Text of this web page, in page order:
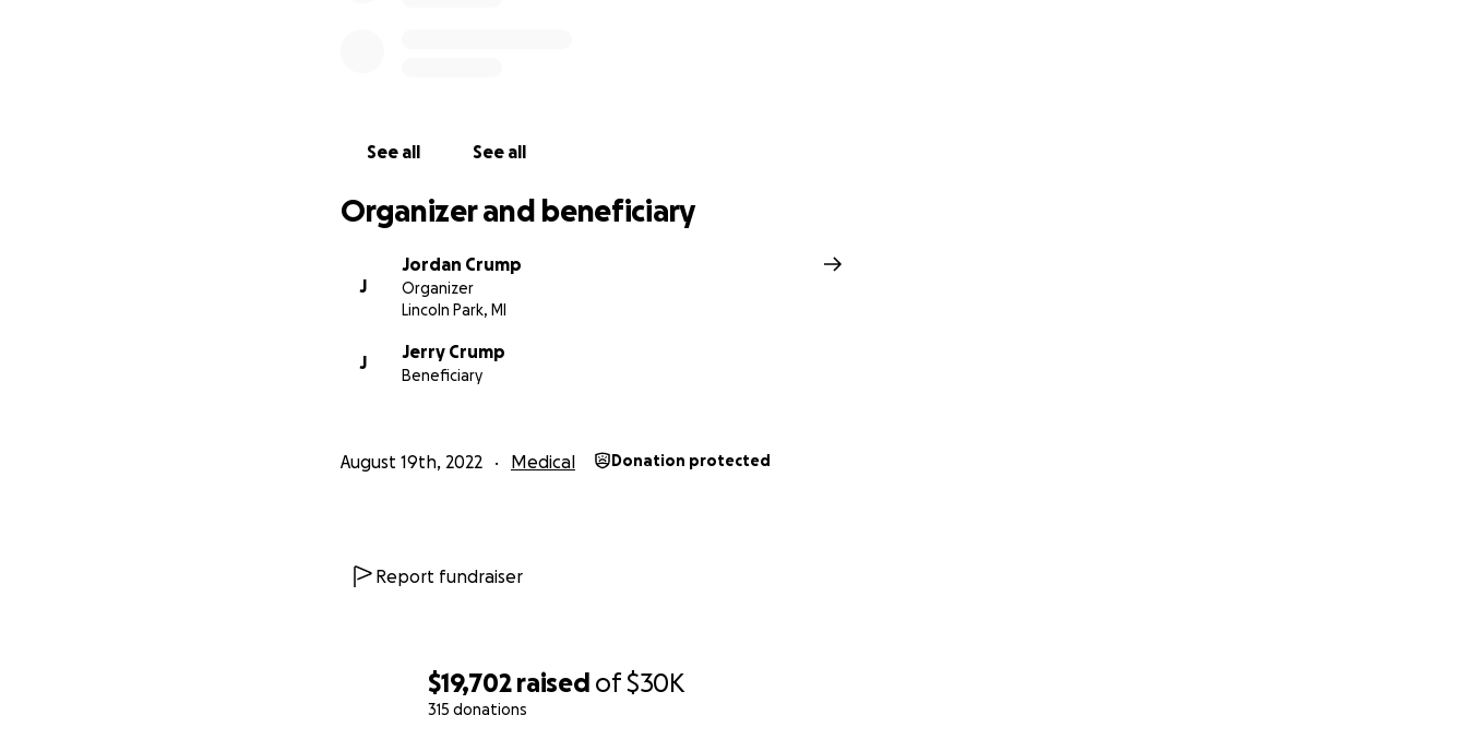
$19,702 raised of$30K
315 donations
See all See all
Organizer and beneficiary
J
Jordan Crump
Organizer
Lincoln Park, MI
J
Jerry Crump
Beneficiary
August 19th, 2022 Medical Donation protected
Report fundraiser